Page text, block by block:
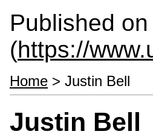
Published on
(https://
Home > Justin Bell
Justin Bell